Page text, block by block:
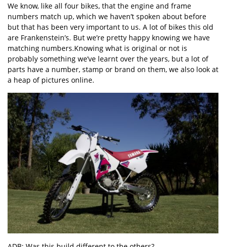
We know, like all four bikes, that the engine and frame
numbers match up, which we haven’t spoken about before
but that has been very important to us. A lot of bikes this old
are Frankenstein’s. But we’re pretty happy knowing we have
matching numbers.Knowing what is original or not is
probably something we’ve learnt over the years, but a lot of
parts have a number, stamp or brand on them, we also look at
a heap of pictures online.